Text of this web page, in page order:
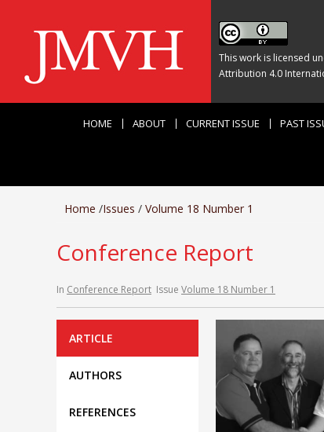
This work is licensed
Attribution 4.0
HOME ABOUT CURRENT ISSUE PAST
Home /Issues / Volume 18 Number 1
Conference Report
In Conference Report Issue Volume 18 Number 1
ARTICLE
AUTHORS
REFERENCES